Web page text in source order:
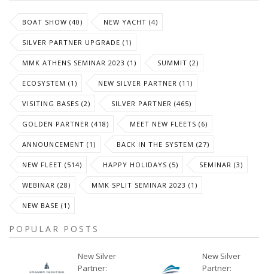
BOAT SHOW (40) NEW YACHT (4)
SILVER PARTNER UPGRADE (1)
MMK ATHENS SEMINAR 2023 (1) SUMMIT (2)
ECOSYSTEM (1) NEW SILVER PARTNER (11)
VISITING BASES (2) SILVER PARTNER (465)
GOLDEN PARTNER (418) MEET NEW FLEETS (6)
ANNOUNCEMENT (1) BACK IN THE SYSTEM (27)
NEW FLEET (514) HAPPY HOLIDAYS (5) SEMINAR (3)
WEBINAR (28) MMK SPLIT SEMINAR 2023 (1)
NEW BASE (1)
POPULAR POSTS
New Silver
Partner:
New Silver
Partner: